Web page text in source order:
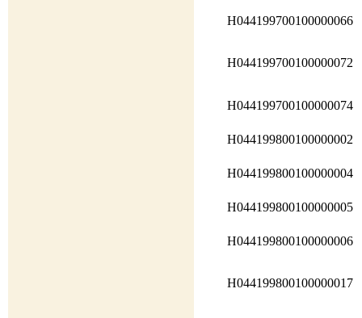
H044199700100000066
H044199700100000072
H044199700100000074
H044199800100000002
H044199800100000004
H044199800100000005
H044199800100000006
H044199800100000017